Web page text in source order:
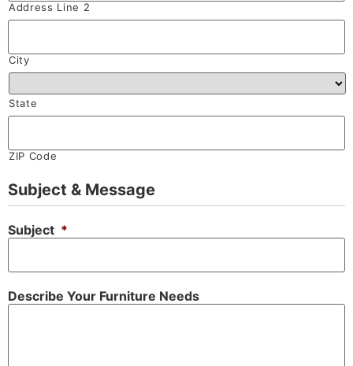
Address Line 2
City
State
ZIP Code
Subject & Message
Subject *
Describe Your Furniture Needs